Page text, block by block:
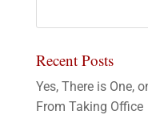
Recent Posts
Yes, There is One,
From Taking Office